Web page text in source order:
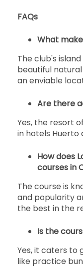
FAQs
What
The club's
beautiful
an enviable
Are there
Yes, the resort
in hotels Huerto
How does
courses in
The course is
and popularity
the best in the
Is the
Yes, it caters to
like practice